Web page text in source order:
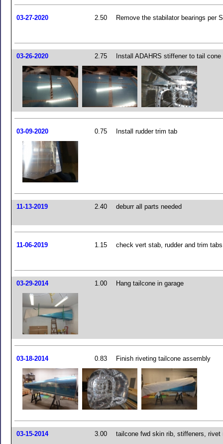
03-27-2020 2.50 Remove the stabilator bearings per
03-26-2020 2.75 Install ADAHRS stiffener to tail cone
03-09-2020 0.75 Install rudder trim tab
11-13-2019 2.40 deburr all parts needed
11-06-2019 1.15 check vert stab, rudder and trim tabs
03-29-2014 1.00 Hang tailcone in garage
03-18-2014 0.83 Finish riveting tailcone assembly
03-15-2014 3.00 tailcone fwd skin rib, stiffeners, rivet